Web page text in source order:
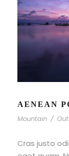
AENEAN
Mountain /
Cras justo